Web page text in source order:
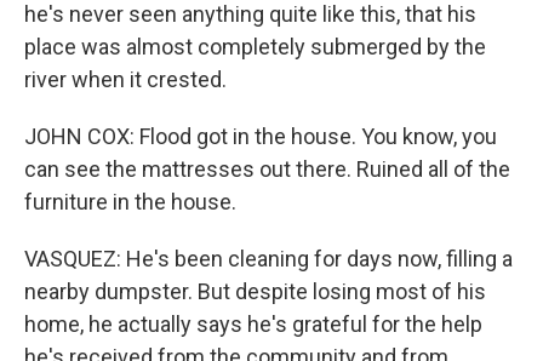
he's never seen anything quite like this, that his
place was almost completely submerged by the
river when it crested.
JOHN COX: Flood got in the house. You know, you
can see the mattresses out there. Ruined all of the
furniture in the house.
VASQUEZ: He's been cleaning for days now, filling a
nearby dumpster. But despite losing most of his
home, he actually says he's grateful for the help